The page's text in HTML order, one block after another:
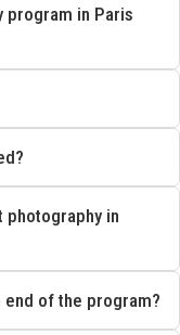
program in Paris
in
of the program?